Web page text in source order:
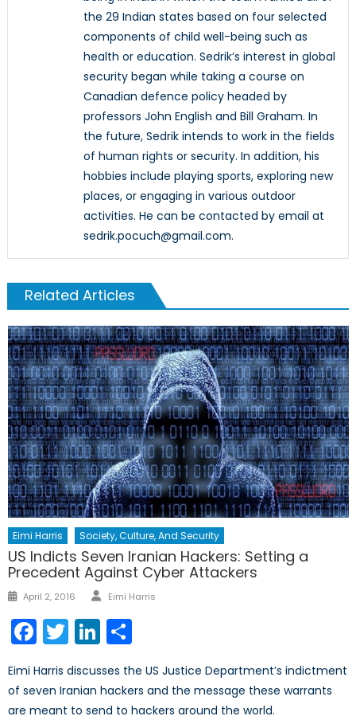
the 29 Indian states based on four selected
components of child well-being such as
health or education. Sedrik’s interest in global
security began while taking a course on
Canadian defence policy headed by
professors John English and Bill Graham. In
the future, Sedrik intends to work in the fields
of human rights or security. In addition, his
hobbies include playing sports, exploring new
places, or engaging in various outdoor
activities. He can be contacted by email at
sedrik.pocuch@gmail.com.
Related Articles
Eimi Harris Society, Culture, And Security
US Indicts Seven Iranian Hackers: Setting a
Precedent Against Cyber Attackers
Posted
April 2, 2016 Author
Eimi Harris
Facebook
TwitterLinkedIn
Eimi Harris discusses the US Justice Department’s indictment
of seven Iranian hackers and the message these warrants
are meant to send to hackers around the world.